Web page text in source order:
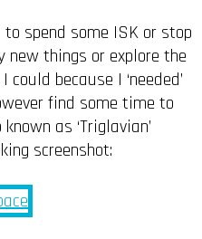
spend some ISK or stop
things or explore the
because I ‘needed’
find some time to
as ‘Triglavian’
screenshot: